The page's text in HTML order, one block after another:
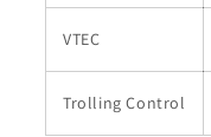
VTEC
Trolling Control